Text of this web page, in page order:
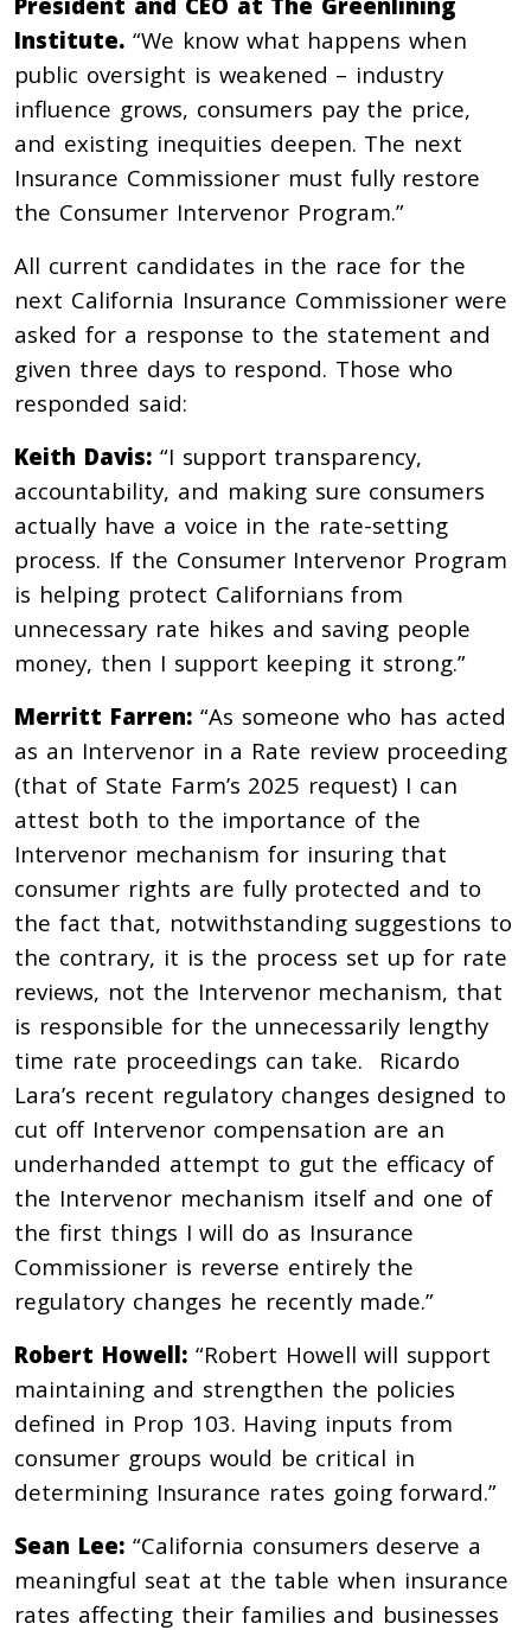
Institute. “We know what happens when
public oversight is weakened – industry
influence grows, consumers pay the price,
and existing inequities deepen. The next
Insurance Commissioner must fully restore
the Consumer Intervenor Program.”
All current candidates in the race for the
next California Insurance Commissioner were
asked for a response to the statement and
given three days to respond. Those who
responded said:
Keith Davis:“I support transparency,
accountability, and making sure consumers
actually have a voice in the rate-setting
process. If the Consumer Intervenor Program
is helping protect Californians from
unnecessary rate hikes and saving people
money, then I support keeping it strong.”
Merritt Farren: “As someone who has acted
as an Intervenor in a Rate review proceeding
(that of State Farm’s 2025 request) I can
attest both to the importance of the
Intervenor mechanism for insuring that
consumer rights are fully protected and to
the fact that, notwithstanding suggestions to
the contrary, it is the process set up for rate
reviews, not the Intervenor mechanism, that
is responsible for the unnecessarily lengthy
time rate proceedings can take. Ricardo
Lara’s recent regulatory changes designed to
cut off Intervenor compensation are an
underhanded attempt to gut the efficacy of
the Intervenor mechanism itself and one of
the first things I will do as Insurance
Commissioner is reverse entirely the
regulatory changes he recently made.”
Robert Howell:“Robert Howell will support
maintaining and strengthen the policies
defined in Prop 103. Having inputs from
consumer groups would be critical in
determining Insurance rates going forward.”
Sean Lee: “California consumers deserve a
meaningful seat at the table when insurance
rates affecting their families and businesses